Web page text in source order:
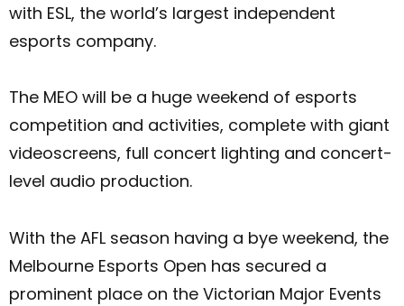
with ESL, the world’s largest independent
esports company.
The MEO will be a huge weekend of esports
competition and activities, complete with giant
videoscreens, full concert lighting and concert-
level audio production.
With the AFL season having a bye weekend, the
Melbourne Esports Open has secured a
prominent place on the Victorian Major Events